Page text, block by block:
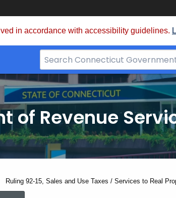
in accordance with accessibility guidelines.
Search
Bar
for
CT.gov
of Revenue
Current:
Ruling 92-15, Sales and Use Taxes / Services to Real